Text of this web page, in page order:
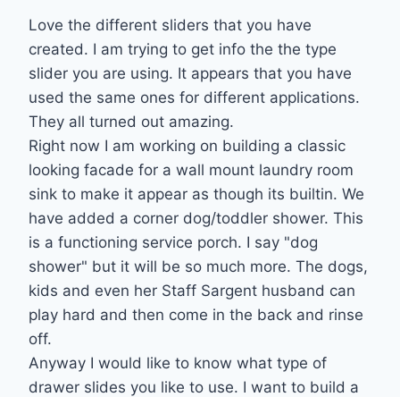
Love the different sliders that you have
created. I am trying to get info the the type
slider you are using. It appears that you have
used the same ones for different applications.
They all turned out amazing.
Right now I am working on building a classic
looking facade for a wall mount laundry room
sink to make it appear as though its builtin. We
have added a corner dog/toddler shower. This
is a functioning service porch. I say "dog
shower" but it will be so much more. The dogs,
kids and even her Staff Sargent husband can
play hard and then come in the back and rinse
off.
Anyway I would like to know what type of
drawer slides you like to use. I want to build a